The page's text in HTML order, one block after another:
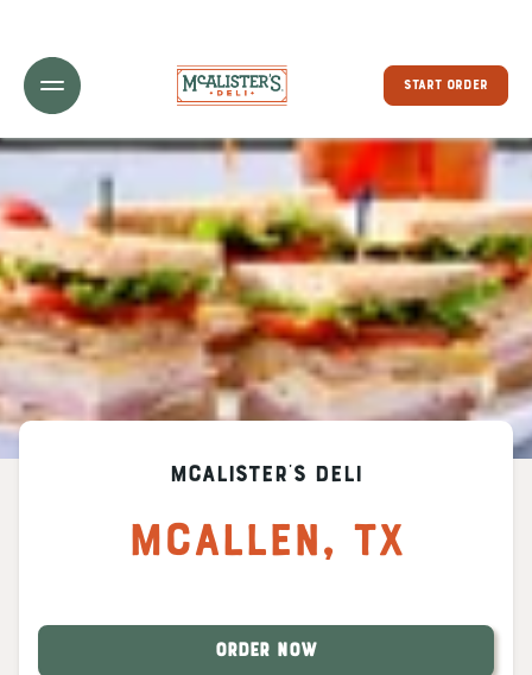
Toggle Header Menu
START ORDER
McAlister's Deli
McAllen, TX
ORDER NOW